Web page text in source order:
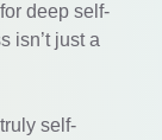
deep self-
isn’t just a
self-